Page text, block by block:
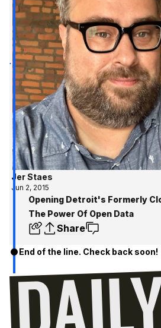
Jer Staes
Jun 2, 2015
Opening Detroit's Formerly
The Power Of Open Data
Share
End of the line. Check back soon!